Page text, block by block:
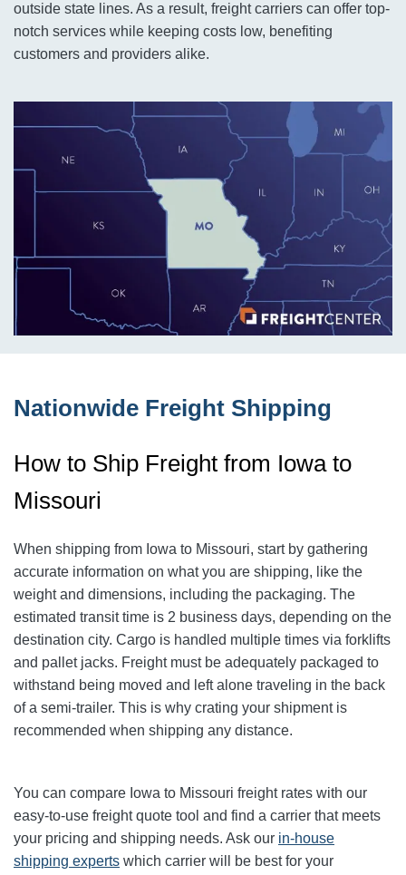
outside state lines. As a result, freight carriers can offer top-
notch services while keeping costs low, benefiting
customers and providers alike.
Nationwide Freight Shipping
How to Ship Freight from Iowa to
Missouri
When shipping from Iowa to Missouri, start by gathering
accurate information on what you are shipping, like the
weight and dimensions, including the packaging. The
estimated transit time is 2 business days, depending on the
destination city. Cargo is handled multiple times via forklifts
and pallet jacks. Freight must be adequately packaged to
withstand being moved and left alone traveling in the back
of a semi-trailer. This is why crating your shipment is
recommended when shipping any distance.
You can compare Iowa to Missouri freight rates with our
easy-to-use freight quote tool and find a carrier that meets
your pricing and shipping needs. Ask our in-house
shipping experts which carrier will be best for your